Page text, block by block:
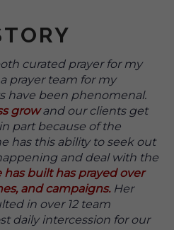
curated prayer for my
prayer team for my
have been phenomenal.
growand our clients get
part because of the
has this ability to seek out
and deal with the
built has prayed over
and campaigns. Her
in over 12 team
daily intercession for our